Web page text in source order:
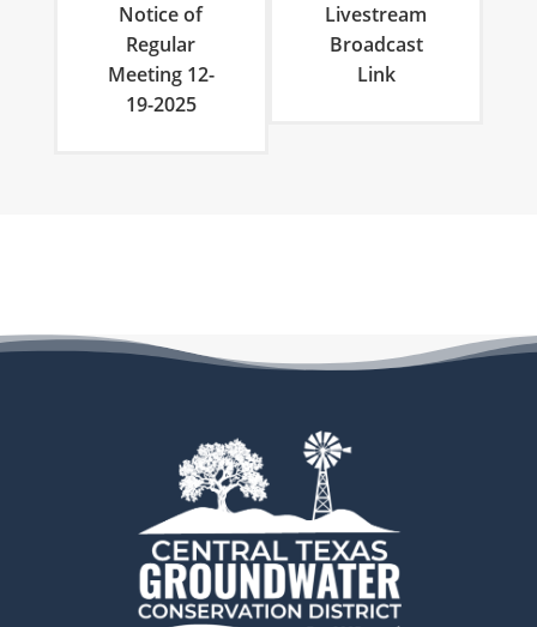
Notice of
Regular
Meeting 12-
19-2025
Livestream
Broadcast
Link